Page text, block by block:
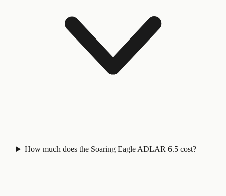
How much does the Soaring Eagle ADLAR 6.5 cost?